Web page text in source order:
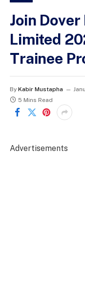
Join
Limited
Trainee
By Kabir Mustapha
5 Mins Read
Advertisements